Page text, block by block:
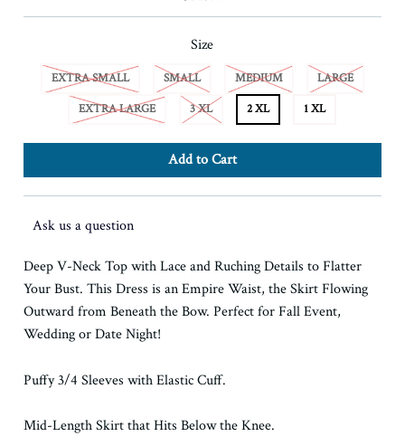
Size
EXTRA SMALL SMALL MEDIUM
LARGE
EXTRA LARGE
3 XL 2 XL 1 XL
Ask us a question
Deep V-Neck Top with Lace and Ruching Details to Flatter
Your Bust. This Dress is an Empire Waist, the Skirt Flowing
Outward from Beneath the Bow. Perfect for Fall Event,
Wedding or Date Night!
Puffy 3/4 Sleeves with Elastic Cuff.
Mid-Length Skirt that Hits Below the Knee.